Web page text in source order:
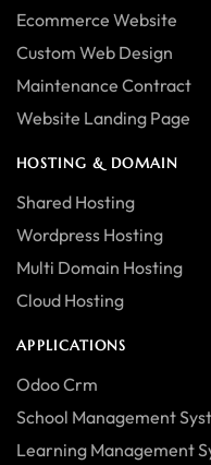
Ecommerce Website
Custom Web Design
Maintenance Contract
Website Landing Page
HOSTING & DOMAIN
Shared Hosting
Wordpress Hosting
Multi Domain Hosting
Cloud Hosting
APPLICATIONS
Odoo Crm
School Management
Learning Management